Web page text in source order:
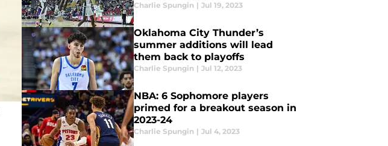
Charlie Spungin | Jul 19, 2023
Oklahoma City Thunder’s
summer additions will lead
them back to playoffs
Charlie Spungin | Jul 12, 2023
NBA: 6 Sophomore players
primed for a breakout season in
2023-24
Charlie Spungin | Jul 4, 2023